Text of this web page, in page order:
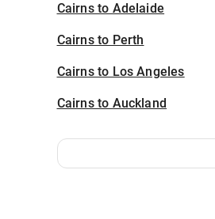
Cairns to Adelaide
Cairns to Perth
Cairns to Los Angeles
Cairns to Auckland